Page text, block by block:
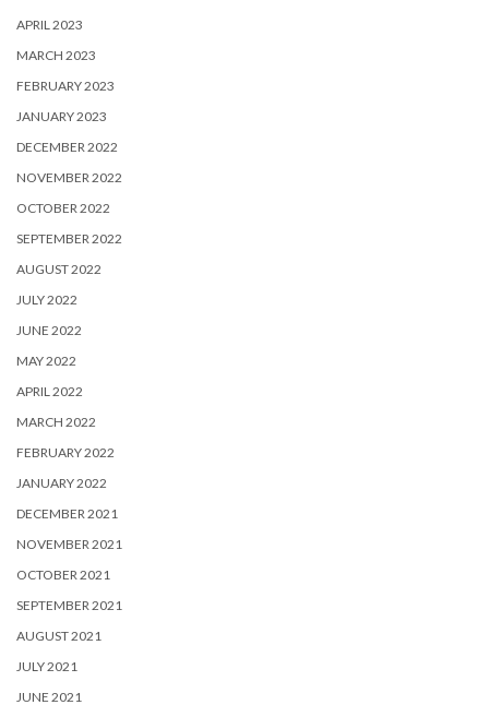
APRIL 2023
MARCH 2023
FEBRUARY 2023
JANUARY 2023
DECEMBER 2022
NOVEMBER 2022
OCTOBER 2022
SEPTEMBER 2022
AUGUST 2022
JULY 2022
JUNE 2022
MAY 2022
APRIL 2022
MARCH 2022
FEBRUARY 2022
JANUARY 2022
DECEMBER 2021
NOVEMBER 2021
OCTOBER 2021
SEPTEMBER 2021
AUGUST 2021
JULY 2021
JUNE 2021